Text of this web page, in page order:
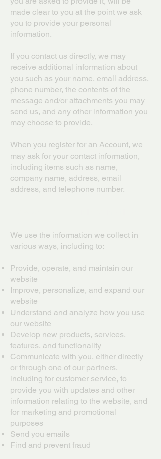
made clear to you at the point we ask
you to provide your personal
information.
If you contact us directly, we may
receive additional information about
you such as your name, email address,
phone number, the contents of the
message and/or attachments you may
send us, and any other information you
may choose to provide.
When you register for an Account, we
may ask for your contact information,
including items such as name,
company name, address, email
address, and telephone number.
We use the information we collect in
various ways, including to:
Provide, operate, and maintain our
website
Improve, personalize, and expand our
website
Understand and analyze how you use
our website
Develop new products, services,
features, and functionality
Communicate with you, either directly
or through one of our partners,
including for customer service, to
provide you with updates and other
information relating to the website, and
for marketing and promotional
purposes
Send you emails
Find and prevent fraud